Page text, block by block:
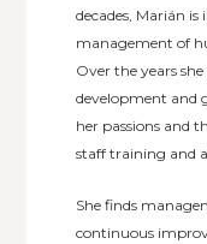
decades, Marián
management of
Over the years
development and
her passions and
staff training and
She finds
continuous